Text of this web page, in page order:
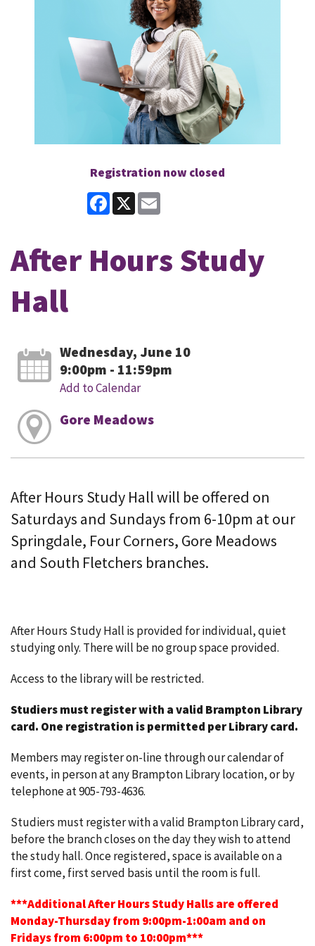
Registration now closed
Facebook
X
After Hours Study
Hall
Wednesday, June 10
9:00pm - 11:59pm
Add to Calendar
Gore Meadows
After Hours Study Hall will be offered on
Saturdays and Sundays from 6-10pm at our
Springdale, Four Corners, Gore Meadows
and South Fletchers branches.
After Hours Study Hall is provided for individual, quiet
studying only. There will be no group space provided.
Access to the library will be restricted.
Studiers must register with a valid Brampton Library
card. One registration is permitted per Library card.
Members may register on-line through our calendar of
events, in person at any Brampton Library location, or by
telephone at 905-793-4636.
Studiers must register with a valid Brampton Library card,
before the branch closes on the day they wish to attend
the study hall. Once registered, space is available on a
first come, first served basis until the room is full.
***Additional After Hours Study Halls are offered
Monday-Thursday from 9:00pm-1:00am and on
Fridays from 6:00pm to 10:00pm***